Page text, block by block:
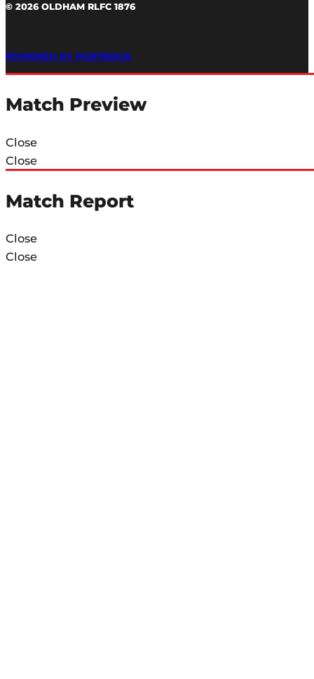
© 2026 OLDHAM RLFC 1876
POWERED BY PORTRIDGE
Match Preview
Close
Close
Match Report
Close
Close